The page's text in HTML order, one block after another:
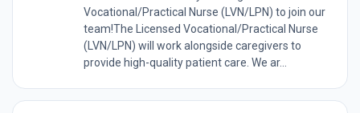
Vocational/Practical Nurse (LVN/LPN) to join our
team!The Licensed Vocational/Practical Nurse
(LVN/LPN) will work alongside caregivers to
provide high-quality patient care. We ar...